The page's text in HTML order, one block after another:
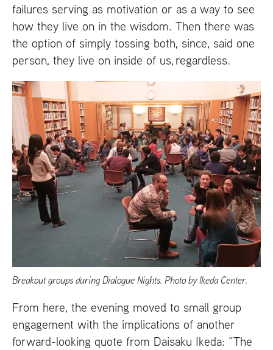
failures serving as motivation or as a way to see
how they live on in the wisdom. Then there was
the option of simply tossing both, since, said one
person, they live on inside of us, regardless.
Breakout groups during Dialogue Nights. Photo by Ikeda Center.
From here, the evening moved to small group
engagement with the implications of another
forward-looking quote from Daisaku Ikeda: “The